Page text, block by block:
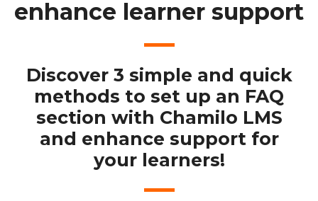
enhance learner support
Discover 3 simple and quick
methods to set up an FAQ
section with Chamilo LMS
and enhance support for
your learners!